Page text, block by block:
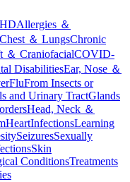
Allergies ＆
Chest ＆ LungsChronic
＆ CraniofacialCOVID-
DisabilitiesEar, Nose ＆
FluFrom Insects or
and Urinary TractGlands
Head, Neck ＆
HeartInfectionsLearning
SeizuresSexually
Skin
ConditionsTreatments